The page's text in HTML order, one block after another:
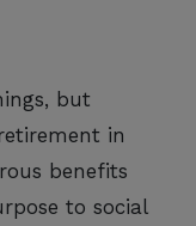
but
in
benefits
to social